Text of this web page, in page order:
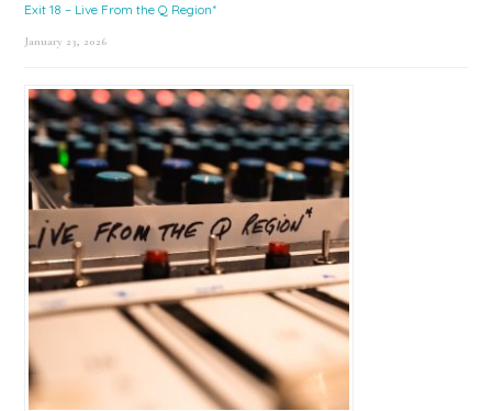
Exit 18 – Live From the Q Region*
January 23, 2026